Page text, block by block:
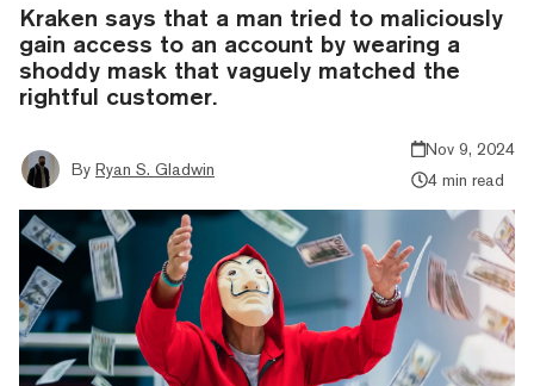
Kraken says that a man tried to maliciously
gain access to an account by wearing a
shoddy mask that vaguely matched the
rightful customer.
By Ryan S. Gladwin
Nov 9, 2024
4 min read